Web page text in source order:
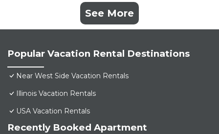
See More
Popular Vacation Rental Destinations
Near West Side Vacation Rentals
Illinois Vacation Rentals
USA Vacation Rentals
Recently Booked Apartment